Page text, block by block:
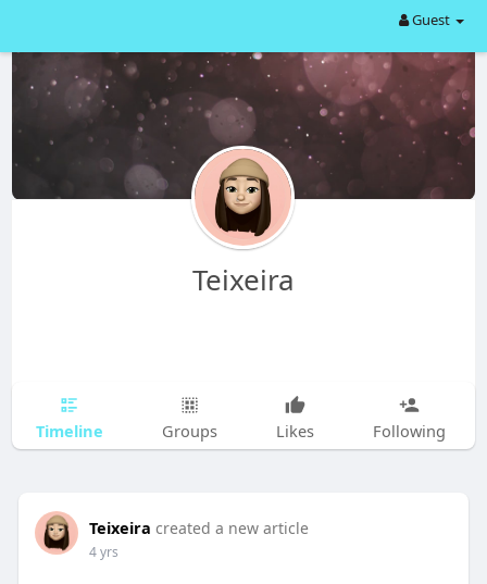
Guest
Teixeira
Timeline Groups Likes Following
Teixeira created a new article
4 yrs